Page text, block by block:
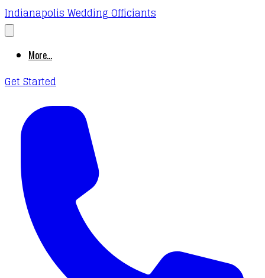
Indianapolis Wedding Officiants
More...
Get Started